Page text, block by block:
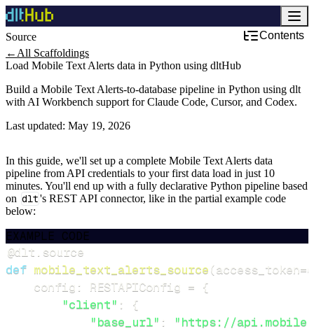
Source
Contents
← All Scaffoldings
Load Mobile Text Alerts data in Python using dltHub
Build a Mobile Text Alerts-to-database pipeline in Python using dlt
with AI Workbench support for Claude Code, Cursor, and Codex.
Last updated: May 19, 2026
In this guide, we'll set up a complete Mobile Text Alerts data
pipeline from API credentials to your first data load in just 10
minutes. You'll end up with a fully declarative Python pipeline based
on dlt's REST API connector, like in the partial example code
below:
EXAMPLE CODE
@dlt source
def mobile_text_alerts_source(access_token=
    config
: RESTAPIConfig = {
"client" :
{
"base_url" :
"https://